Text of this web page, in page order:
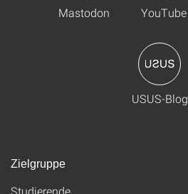
Mastodon YouTube
USUS-Blog
Zielgruppe
Studierende